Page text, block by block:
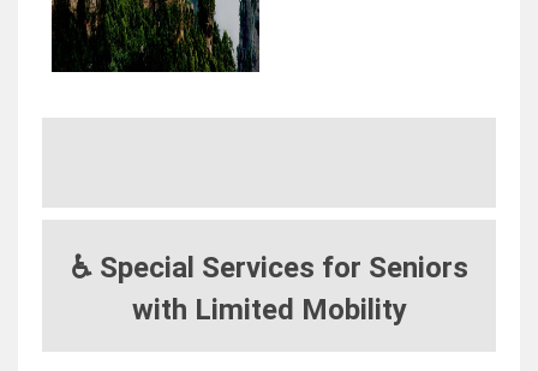
♿ Special Services for Seniors
with Limited Mobility